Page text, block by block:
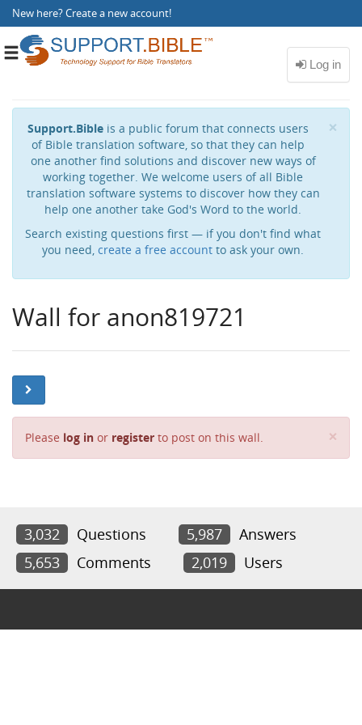
New here?Create a new account!
Toggle
×
Support.Bible is a public forum that connects users
of Bible translation software, so that they can help
one another find solutions and discover new ways of
working together. We welcome users of all Bible
translation software systems to discover how they can
help one another take God's Word to the world.
Search existing questions first — if you don't find what
you need, create a free account to ask your own.
Wall for anon819721
Please log in or register to post on this wall. ×
3,032 Questions 5,987
Answers
5,653
Comments 2,019 Users